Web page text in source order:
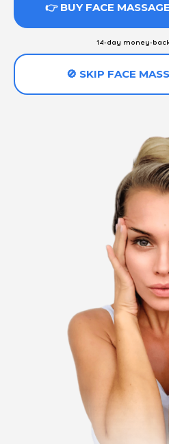
👉 BUY FACE
14-day money-
🚫 SKIP FACE